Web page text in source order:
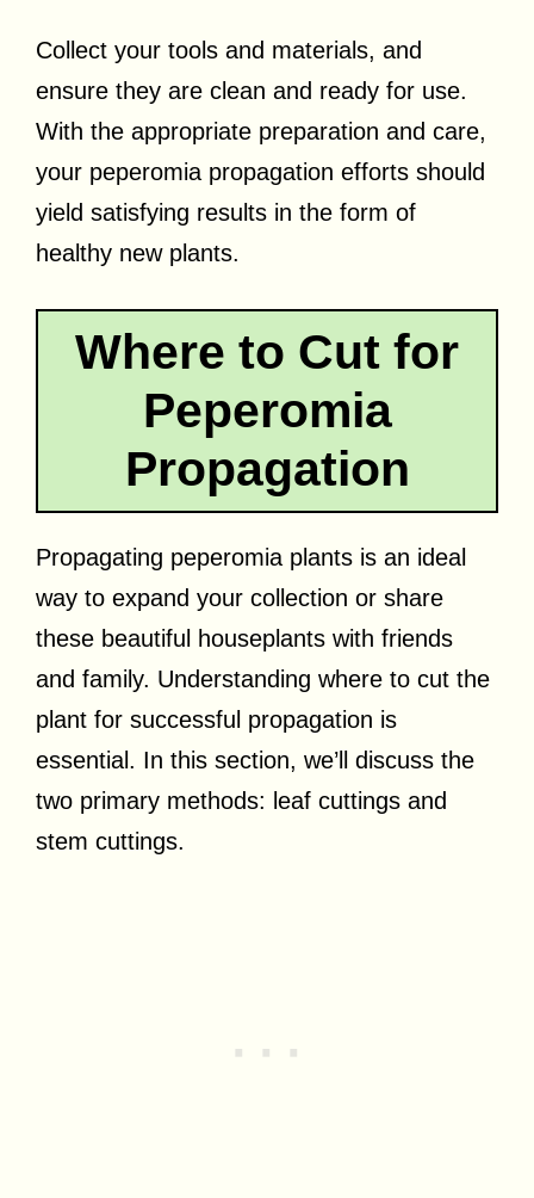
Collect your tools and materials, and
ensure they are clean and ready for use.
With the appropriate preparation and care,
your peperomia propagation efforts should
yield satisfying results in the form of
healthy new plants.
Where to Cut for
Peperomia
Propagation
Propagating peperomia plants is an ideal
way to expand your collection or share
these beautiful houseplants with friends
and family. Understanding where to cut the
plant for successful propagation is
essential. In this section, we’ll discuss the
two primary methods: leaf cuttings and
stem cuttings.